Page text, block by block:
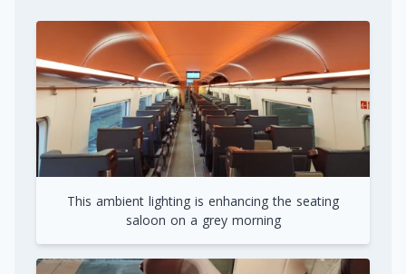
This ambient lighting is enhancing the seating
saloon on a grey morning